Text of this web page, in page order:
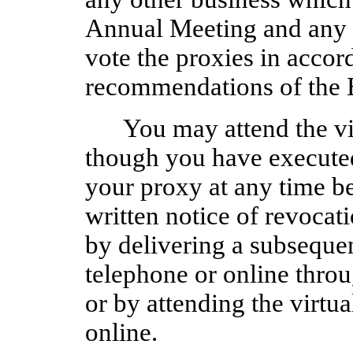
Annual Meeting and
vote the proxies in
recommendations of the
You may attend the
though you have
your proxy at any time
written notice of
by delivering a
telephone or online
or by attending the
online.